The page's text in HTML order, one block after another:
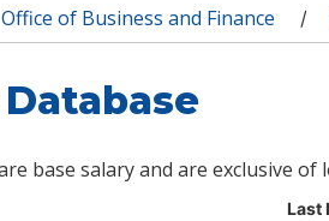
here
Office of Business and Finance /
base salary and are exclusive
Last